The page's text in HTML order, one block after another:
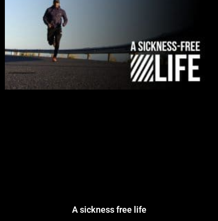
A sickness free life